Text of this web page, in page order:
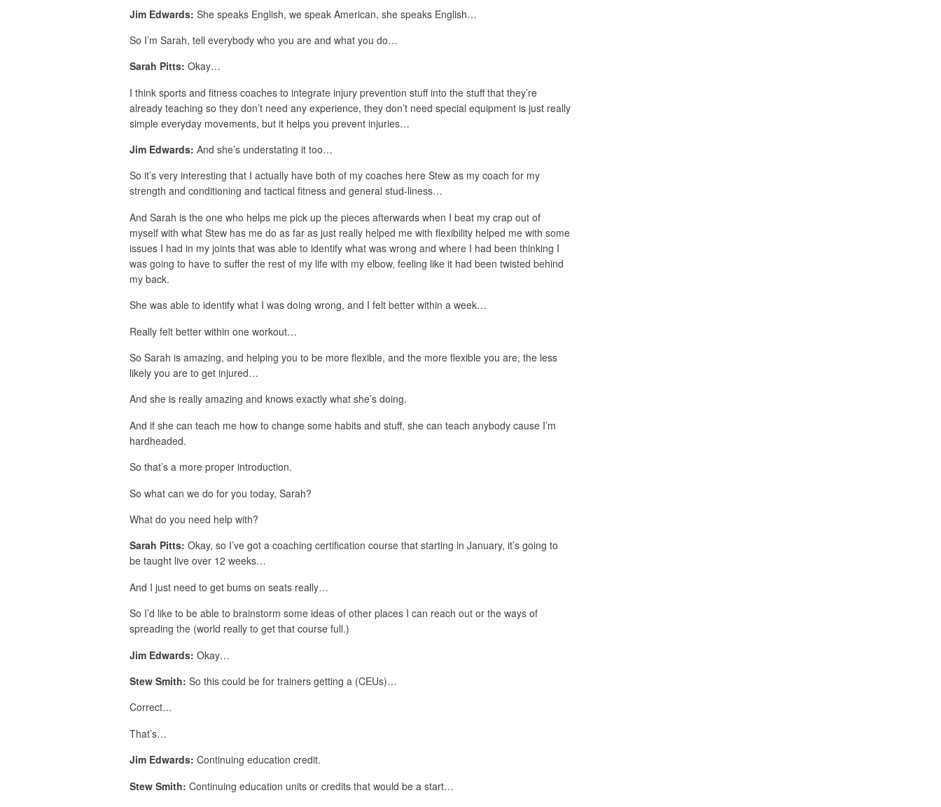
Jim Edwards: She speaks English, we speak American, she speaks English…
So I’m Sarah, tell everybody who you are and what you do…
Sarah Pitts: Okay…
I think sports and fitness coaches to integrate injury prevention stuff into the stuff that they’re
already teaching so they don’t need any experience, they don’t need special equipment is just really
simple everyday movements, but it helps you prevent injuries…
Jim Edwards: And she’s understating it too…
So it’s very interesting that I actually have both of my coaches here Stew as my coach for my
strength and conditioning and tactical fitness and general stud-liness…
And Sarah is the one who helps me pick up the pieces afterwards when I beat my crap out of
myself with what Stew has me do as far as just really helped me with flexibility helped me with some
issues I had in my joints that was able to identify what was wrong and where I had been thinking I
was going to have to suffer the rest of my life with my elbow, feeling like it had been twisted behind
my back.
She was able to identify what I was doing wrong, and I felt better within a week…
Really felt better within one workout…
So Sarah is amazing, and helping you to be more flexible, and the more flexible you are, the less
likely you are to get injured…
And she is really amazing and knows exactly what she’s doing.
And if she can teach me how to change some habits and stuff, she can teach anybody cause I’m
hardheaded.
So that’s a more proper introduction.
So what can we do for you today, Sarah?
What do you need help with?
Sarah Pitts: Okay, so I’ve got a coaching certification course that starting in January, it’s going to
be taught live over 12 weeks…
And I just need to get bums on seats really…
So I’d like to be able to brainstorm some ideas of other places I can reach out or the ways of
spreading the (world really to get that course full.)
Jim Edwards: Okay…
Stew Smith: So this could be for trainers getting a (CEUs)…
Correct…
That’s…
Jim Edwards: Continuing education credit.
Stew Smith: Continuing education units or credits that would be a start…